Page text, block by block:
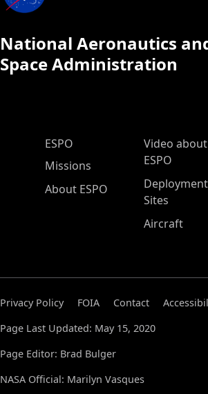
National Aeronautics
Space Administration
ESPO Main Menu
ESPO
Missions
About ESPO
Video about
ESPO
Deployment
Sites
Aircraft
Privacy Policy FOIA Contact
Page Last Updated: May 15, 2020
Page Editor: Brad Bulger
NASA Official: Marilyn Vasques